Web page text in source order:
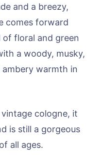
and a breezy,
comes forward
floral and green
a woody, musky,
ambery warmth in
cologne, it
is still a gorgeous
all ages.